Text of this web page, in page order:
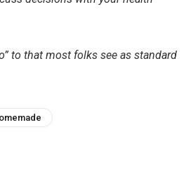
to that most folks see as standard